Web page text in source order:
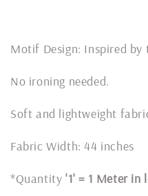
Motif Design: Inspired
No ironing needed.
Soft and lightweight
Fabric Width: 44 inches
*Quantity '1' = 1 Meter in